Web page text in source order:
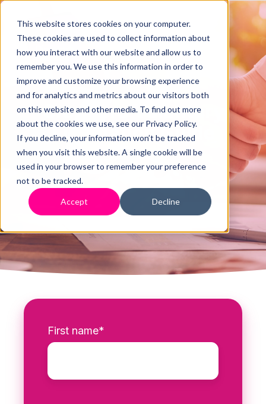
This website stores cookies on your computer.
These cookies are used to collect information about
how you interact with our website and allow us to
remember you. We use this information in order to
improve and customize your browsing experience
and for analytics and metrics about our visitors both
on this website and other media. To find out more
about the cookies we use, see our Privacy Policy.
If you decline, your information won’t be tracked
when you visit this website. A single cookie will be
used in your browser to remember your preference
not to be tracked.
Accept Decline
Creditors Voluntary
Liquidation Guide
First name*